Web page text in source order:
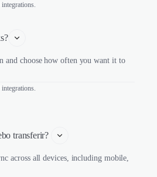
and choose how often you want it to
transferir?
across all devices, including mobile,